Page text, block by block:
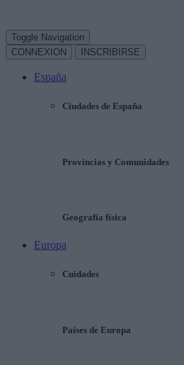
Toggle Navigation
CONNEXION
INSCRIBIRSE
España
Ciudades de España
Provincias y Comunidades
Geografía física
Europa
Cuidades
Países de Europa